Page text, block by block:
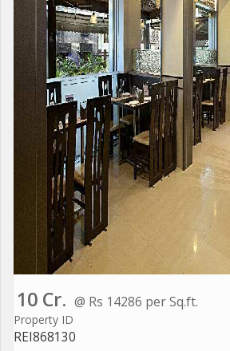
10 Cr. @ Rs 14286 per Sq.ft.
Property ID
REI868130